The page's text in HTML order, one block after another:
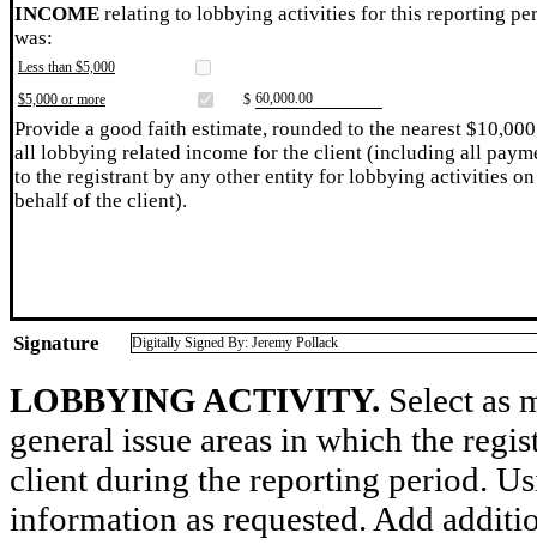
INCOME relating to lobbying activities for this reporting
was:
Less than $5,000
$5,000 or more
$ ​60,000.00
Provide a good faith estimate, rounded to the nearest
all lobbying related income for the client (including all
to the registrant by any other entity for lobbying activities on
behalf of the client).
Signature Digitally Signed By: Jeremy Pollack
LOBBYING ACTIVITY. Select as
general issue areas in which the
client during the reporting period.
information as requested. Add